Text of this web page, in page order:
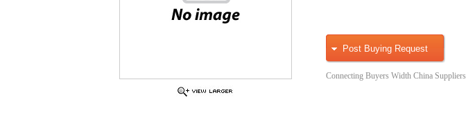
Post Buying Request
Connecting Buyers Width China Suppliers